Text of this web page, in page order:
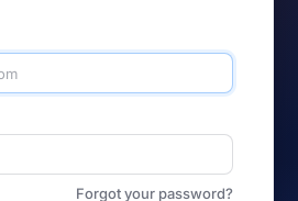
Forgot your password?